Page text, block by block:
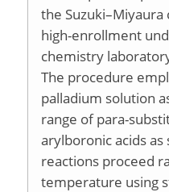
the
high-enrollment
chemistry
The procedure
palladium solution
range of para-
arylboronic acids
reactions proceed
temperature using